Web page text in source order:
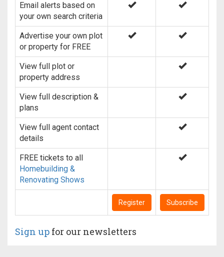
Email alerts based on
your own search criteria
Advertise your own plot
or property for FREE
View full plot or
property address
View full description &
plans
View full agent contact
details
FREE tickets to all
Homebuilding &
Renovating Shows
Register Subscribe
Sign up for our newsletters